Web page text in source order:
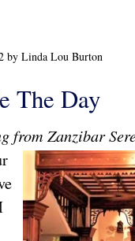
by Linda Lou Burton
The Day
from Zanzibar